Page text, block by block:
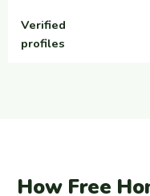
Verified
profiles
How Free